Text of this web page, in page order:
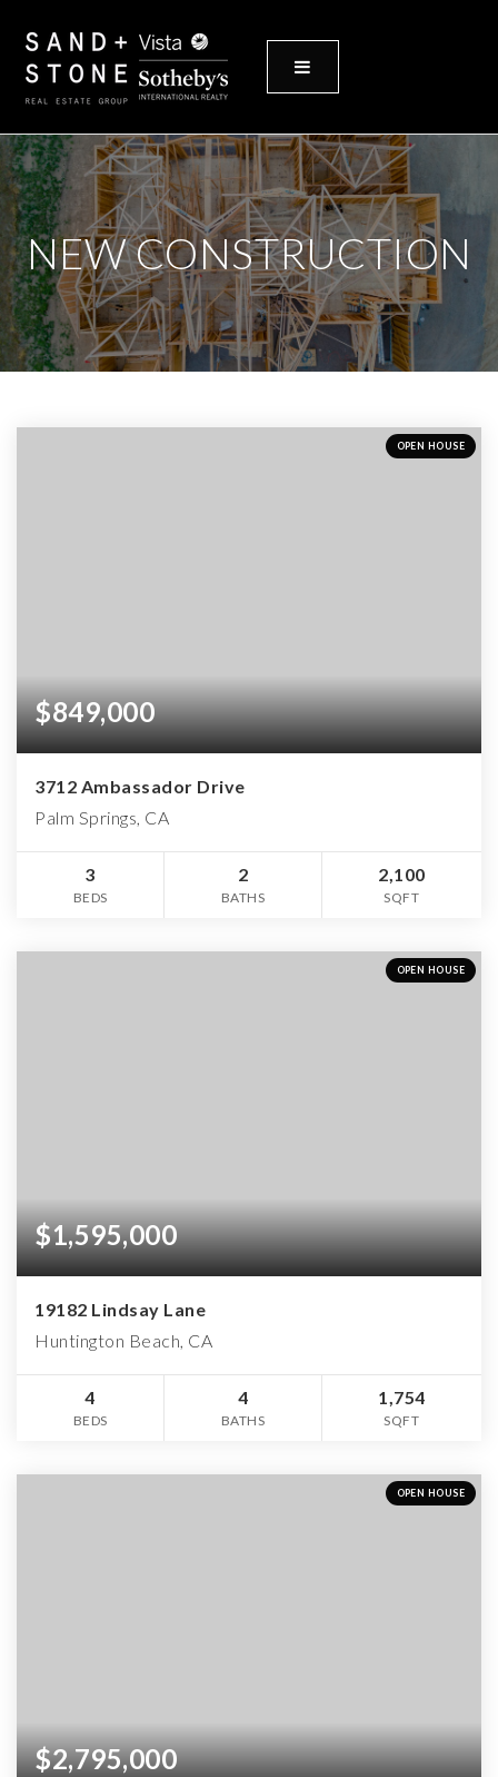
MENU
NEW CONSTRUCTION
OPEN HOUSE
$849,000
3712 Ambassador Drive
Palm Springs, CA
3
BEDS
2
BATHS
2,100
SQFT
OPEN HOUSE
$1,595,000
19182 Lindsay Lane
Huntington Beach, CA
4
BEDS
4
BATHS
1,754
SQFT
OPEN HOUSE
$2,795,000